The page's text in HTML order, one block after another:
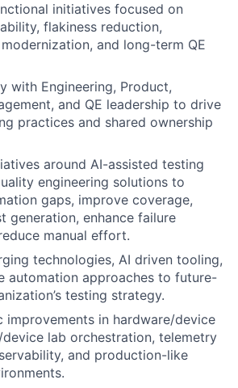
initiatives focused on
flakiness reduction,
and long-term QE
with Engineering, Product,
and QE leadership to drive
practices and shared ownership
around AI-assisted testing
engineering solutions to
gaps, improve coverage,
generation, enhance failure
manual effort.
technologies, AI driven tooling,
automation approaches to future-
testing strategy.
improvements in hardware/device
lab orchestration, telemetry
and production-like